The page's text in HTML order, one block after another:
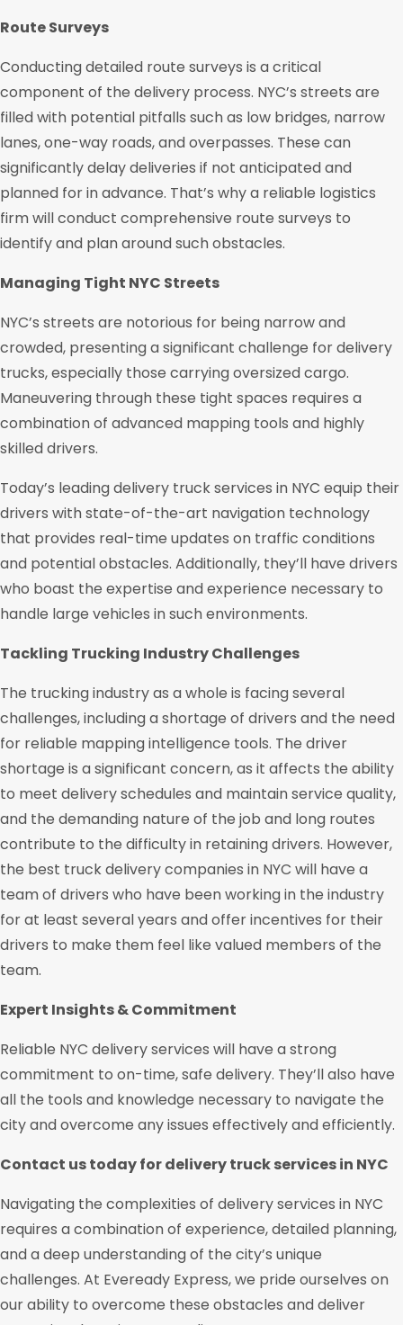
Route Surveys
Conducting detailed route surveys is a critical
component of the delivery process. NYC’s streets are
filled with potential pitfalls such as low bridges, narrow
lanes, one-way roads, and overpasses. These can
significantly delay deliveries if not anticipated and
planned for in advance. That’s why a reliable logistics
firm will conduct comprehensive route surveys to
identify and plan around such obstacles.
Managing Tight NYC Streets
NYC’s streets are notorious for being narrow and
crowded, presenting a significant challenge for delivery
trucks, especially those carrying oversized cargo.
Maneuvering through these tight spaces requires a
combination of advanced mapping tools and highly
skilled drivers.
Today’s leading delivery truck services in NYC equip their
drivers with state-of-the-art navigation technology
that provides real-time updates on traffic conditions
and potential obstacles. Additionally, they’ll have drivers
who boast the expertise and experience necessary to
handle large vehicles in such environments.
Tackling Trucking Industry Challenges
The trucking industry as a whole is facing several
challenges, including a shortage of drivers and the need
for reliable mapping intelligence tools. The driver
shortage is a significant concern, as it affects the ability
to meet delivery schedules and maintain service quality,
and the demanding nature of the job and long routes
contribute to the difficulty in retaining drivers. However,
the best truck delivery companies in NYC will have a
team of drivers who have been working in the industry
for at least several years and offer incentives for their
drivers to make them feel like valued members of the
team.
Expert Insights & Commitment
Reliable NYC delivery services will have a strong
commitment to on-time, safe delivery. They’ll also have
all the tools and knowledge necessary to navigate the
city and overcome any issues effectively and efficiently.
Contact us today for delivery truck services in NYC
Navigating the complexities of delivery services in NYC
requires a combination of experience, detailed planning,
and a deep understanding of the city’s unique
challenges. At Eveready Express, we pride ourselves on
our ability to overcome these obstacles and deliver